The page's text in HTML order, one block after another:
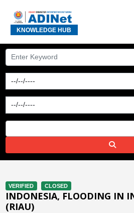
KNOWLEDGE HUB
VERIFIED CLOSED
INDONESIA, FLOODING IN
(RIAU)